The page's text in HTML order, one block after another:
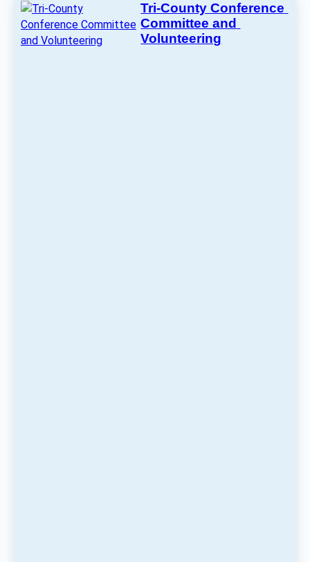
Tri-County Conference
Committee and
Volunteering